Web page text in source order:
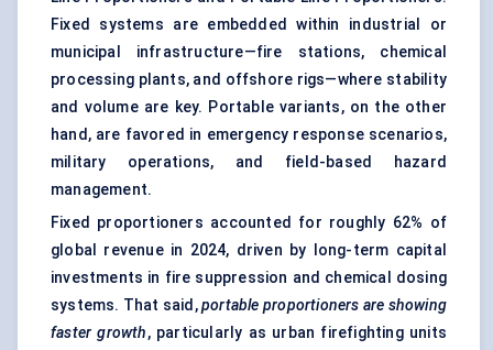
Fixed systems are embedded within industrial or
municipal infrastructure—fire stations, chemical
processing plants, and offshore rigs—where stability
and volume are key. Portable variants, on the other
hand, are favored in emergency response scenarios,
military operations, and field-based hazard
management.
Fixed proportioners accounted for roughly 62% of
global revenue in 2024, driven by long-term capital
investments in fire suppression and chemical dosing
systems. That said,portable proportioners are showing
faster growth, particularly as urban firefighting units